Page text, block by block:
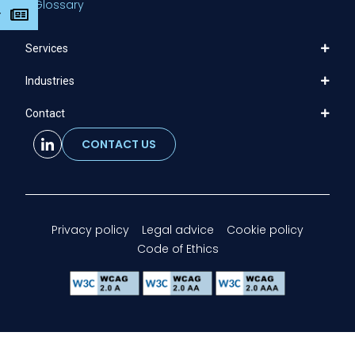
Glossary
Services
Industries
Contact
CONTACT US
Privacy policy Legal advice
Cookie policy
Code of Ethics